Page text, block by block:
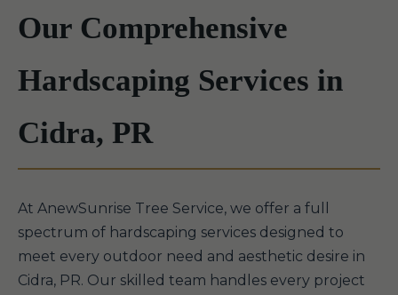
Our Comprehensive
Hardscaping Services in
Cidra, PR
At AnewSunrise Tree Service, we offer a full
spectrum of hardscaping services designed to
meet every outdoor need and aesthetic desire in
Cidra, PR. Our skilled team handles every project